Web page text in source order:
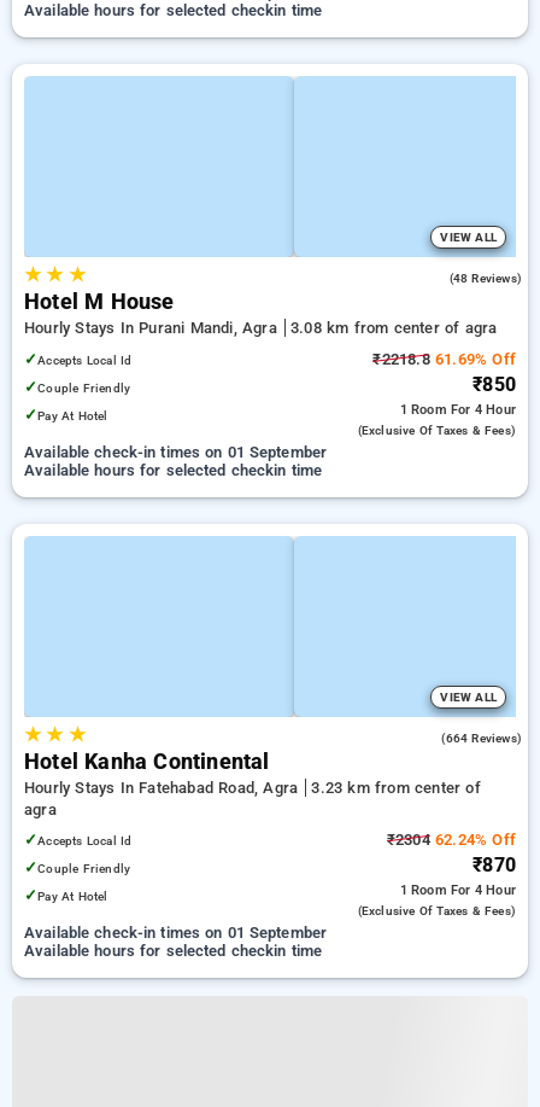
Available hours for selected checkin time
VIEW ALL
★★ ★ (48 Reviews)
Hotel M House
Hourly Stays In Purani Mandi, Agra
3.08 km from center of agra
✓Accepts Local Id
✓Couple Friendly
✓Pay At Hotel
₹2218.861.69% Off
₹850
1 Room For 4 Hour
(exclusive Of Taxes & Fees)
Available check-in times on 01 September
Available hours for selected checkin time
VIEW ALL
★★ ★ (664 Reviews)
Hotel Kanha Continental
Hourly Stays In Fatehabad Road, Agra
3.23 km from center of
agra
✓Accepts Local Id
✓Couple Friendly
✓Pay At Hotel
₹230462.24% Off
₹870
1 Room For 4 Hour
(exclusive Of Taxes & Fees)
Available check-in times on 01 September
Available hours for selected checkin time